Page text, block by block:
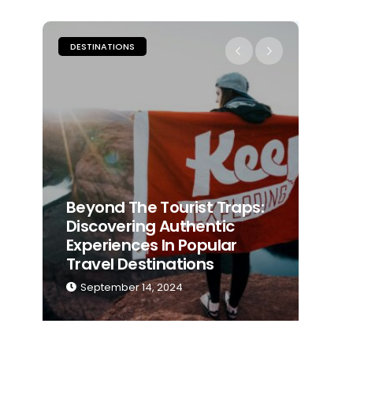
DESTINATIONS
Beyond The Tourist Traps:
Discovering Authentic
Experiences In Popular
Travel Destinations
September 14, 2024